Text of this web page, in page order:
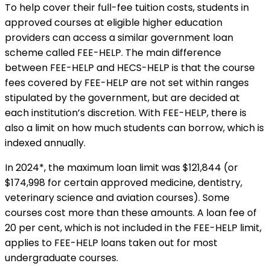
To help cover their full-fee tuition costs, students in
approved courses at eligible higher education
providers can access a similar government loan
scheme called FEE-HELP. The main difference
between FEE-HELP and HECS-HELP is that the course
fees covered by FEE-HELP are not set within ranges
stipulated by the government, but are decided at
each institution’s discretion. With FEE-HELP, there is
also a limit on how much students can borrow, which is
indexed annually.
In 2024*, the maximum loan limit was $121,844 (or
$174,998 for certain approved medicine, dentistry,
veterinary science and aviation courses). Some
courses cost more than these amounts. A loan fee of
20 per cent, which is not included in the FEE-HELP limit,
applies to FEE-HELP loans taken out for most
undergraduate courses.